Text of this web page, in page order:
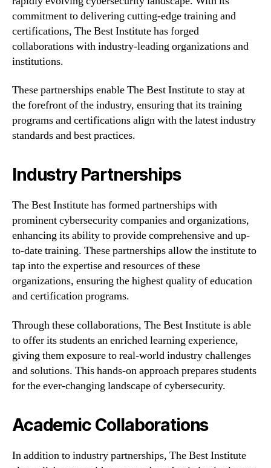
commitment to delivering cutting-edge training and
certifications, The Best Institute has forged
collaborations with industry-leading organizations and
institutions.
These partnerships enable The Best Institute to stay at
the forefront of the industry, ensuring that its training
programs and certifications align with the latest industry
standards and best practices.
Industry Partnerships
The Best Institute has formed partnerships with
prominent cybersecurity companies and organizations,
enhancing its ability to provide comprehensive and up-
to-date training. These partnerships allow the institute to
tap into the expertise and resources of these
organizations, ensuring the highest quality of education
and certification programs.
Through these collaborations, The Best Institute is able
to offer its students an enriched learning experience,
giving them exposure to real-world industry challenges
and solutions. This hands-on approach prepares students
for the ever-changing landscape of cybersecurity.
Academic Collaborations
In addition to industry partnerships, The Best Institute